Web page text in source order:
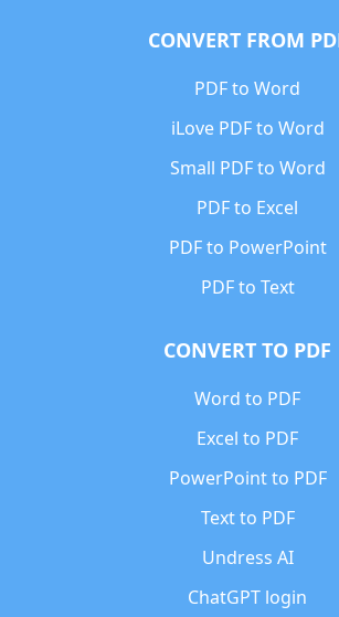
CONVERT FROM
PDF to Word
iLove PDF to Word
Small PDF to Word
PDF to Excel
PDF to PowerPoint
PDF to Text
CONVERT TO PDF
Word to PDF
Excel to PDF
PowerPoint to PDF
Text to PDF
Undress AI
ChatGPT login